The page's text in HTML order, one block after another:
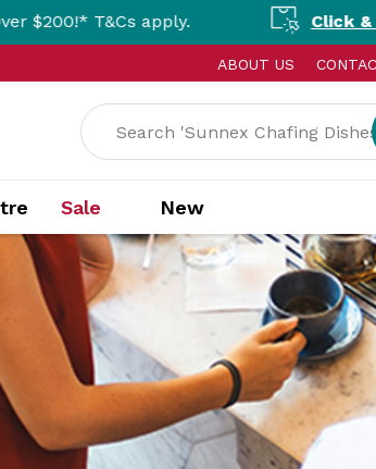
apply. Click & Collect
ABOUT US
Sale New